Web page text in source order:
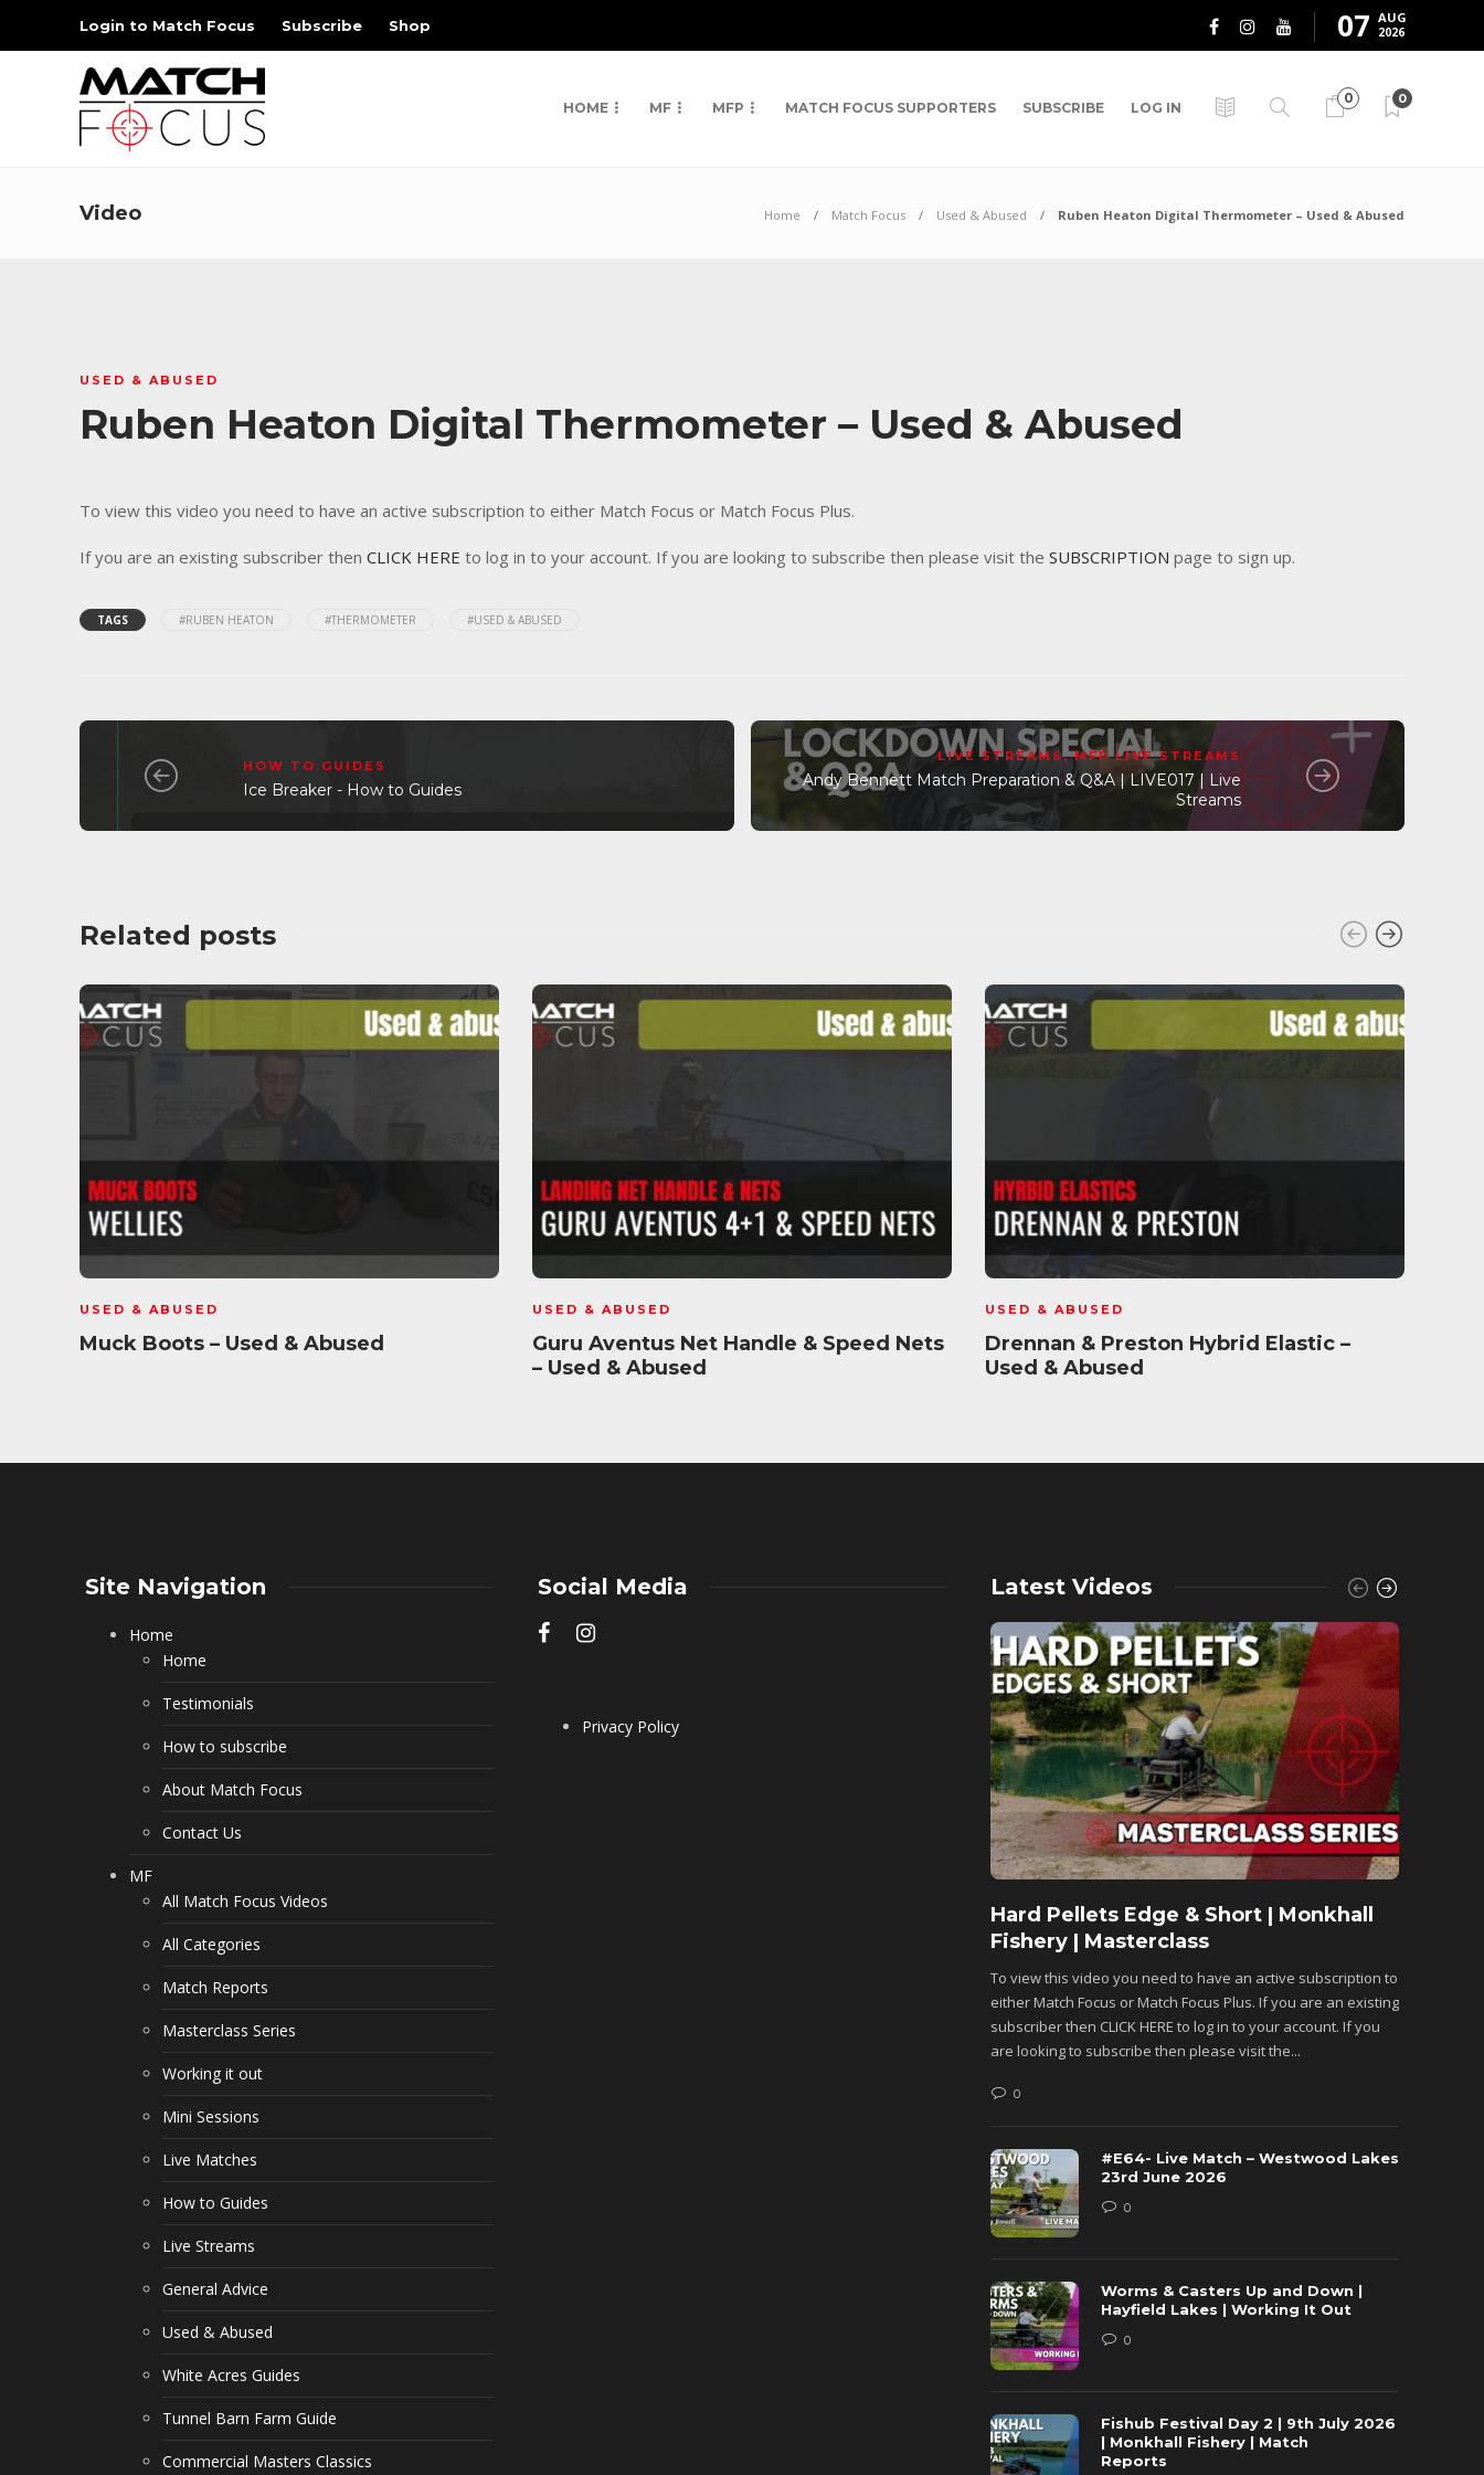
Login to Match Focus Subscribe Shop 07 AUG
2026
HOME MF MFP MATCH FOCUS SUPPORTERS SUBSCRIBE LOG IN
0 0
Video Home Match Focus Used & Abused Ruben Heaton Digital Thermometer – Used & Abused
USED & ABUSED
Ruben Heaton Digital Thermometer – Used & Abused
To view this video you need to have an active subscription to either Match Focus or Match Focus Plus.
If you are an existing subscriber then CLICK HERE to log in to your account. If you are looking to subscribe then please visit the SUBSCRIPTION page to sign up.
TAGS #RUBEN HEATON #THERMOMETER #USED & ABUSED
HOW TO GUIDES
Ice Breaker - How to Guides
LIVE STREAMS,MFP LIVE STREAMS
Andy Bennett Match Preparation & Q&A | LIVE017 | Live
Streams
Related posts
USED & ABUSED
Muck Boots – Used & Abused
USED & ABUSED
Guru Aventus Net Handle & Speed Nets
– Used & Abused
USED & ABUSED
Drennan & Preston Hybrid Elastic –
Used & Abused
Site Navigation
Home
Home
Testimonials
How to subscribe
About Match Focus
Contact Us
MF
All Match Focus Videos
All Categories
Match Reports
Masterclass Series
Working it out
Mini Sessions
Live Matches
How to Guides
Live Streams
General Advice
Used & Abused
White Acres Guides
Tunnel Barn Farm Guide
Commercial Masters Classics
Social Media
Privacy Policy
Latest Videos
Hard Pellets Edge & Short | Monkhall
Fishery | Masterclass
To view this video you need to have an active subscription to
either Match Focus or Match Focus Plus. If you are an existing
subscriber then CLICK HERE to log in to your account. If you
are looking to subscribe then please visit the...
0
#E64- Live Match – Westwood Lakes
23rd June 2026
0
Worms & Casters Up and Down |
Hayfield Lakes | Working It Out
0
Fishub Festival Day 2 | 9th July 2026
| Monkhall Fishery | Match
Reports